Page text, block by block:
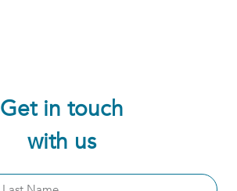
Get in touch
with us